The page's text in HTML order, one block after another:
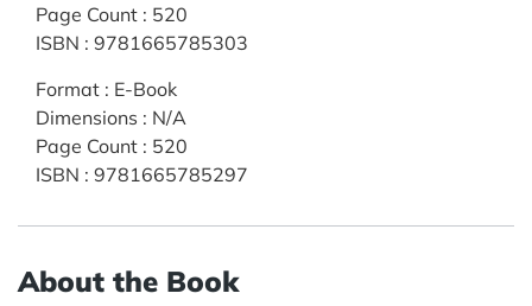
Page Count : 520
ISBN : 9781665785303
Format : E-Book
Dimensions : N/A
Page Count : 520
ISBN : 9781665785297
About the Book